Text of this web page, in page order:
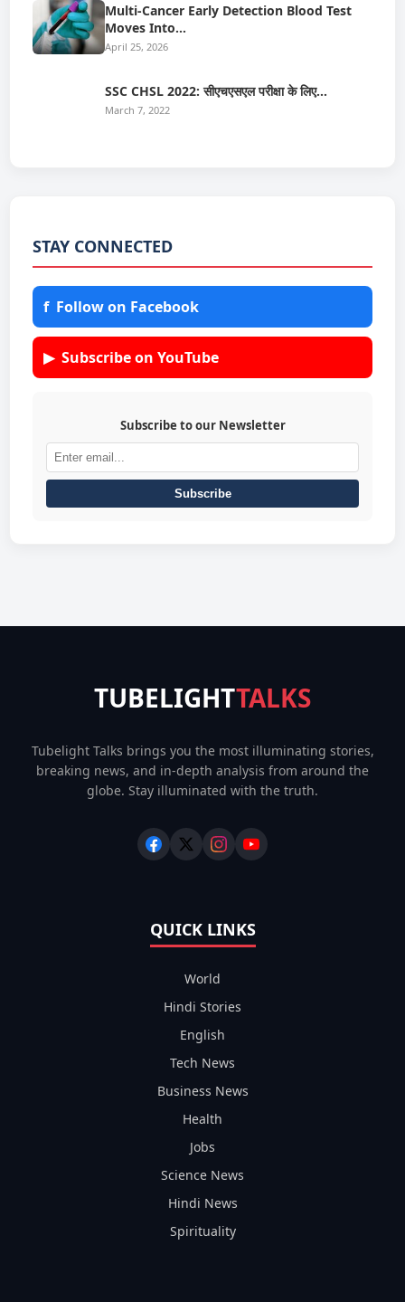
Multi-Cancer Early Detection Blood Test
Moves Into…
April 25, 2026
SSC CHSL 2022: सीएचएसएल परीक्षा के लिए…
March 7, 2022
STAY CONNECTED
fFollow on Facebook
▶Subscribe on YouTube
Subscribe to our Newsletter
Subscribe
TUBELIGHTTALKS
Tubelight Talks brings you the most illuminating stories,
breaking news, and in-depth analysis from around the
globe. Stay illuminated with the truth.
QUICK LINKS
World
Hindi Stories
English
Tech News
Business News
Health
Jobs
Science News
Hindi News
Spirituality